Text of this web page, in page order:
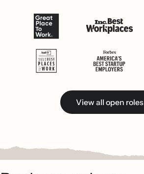
View all open roles